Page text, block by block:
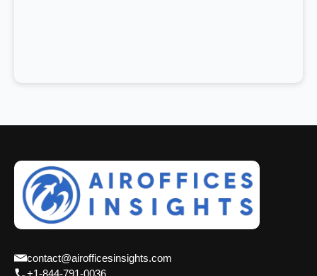
contact@airofficesinsights.com
+1-844-791-0036